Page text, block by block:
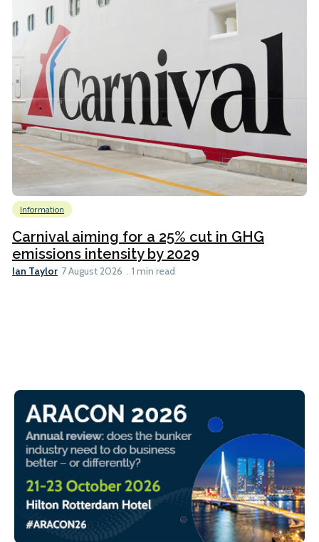
Information
Carnival aiming for a 25% cut in GHG
emissions intensity by 2029
Ian Taylor 7 August 2026 1 min read